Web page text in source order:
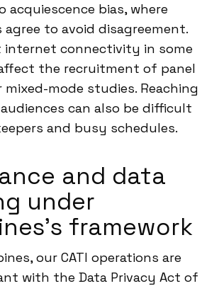
acquiescence bias, where
to avoid disagreement.
internet connectivity in some
the recruitment of panel
mode studies. Reaching
can also be difficult
and busy schedules.
and data
under
framework
our CATI operations are
with the Data Privacy Act of